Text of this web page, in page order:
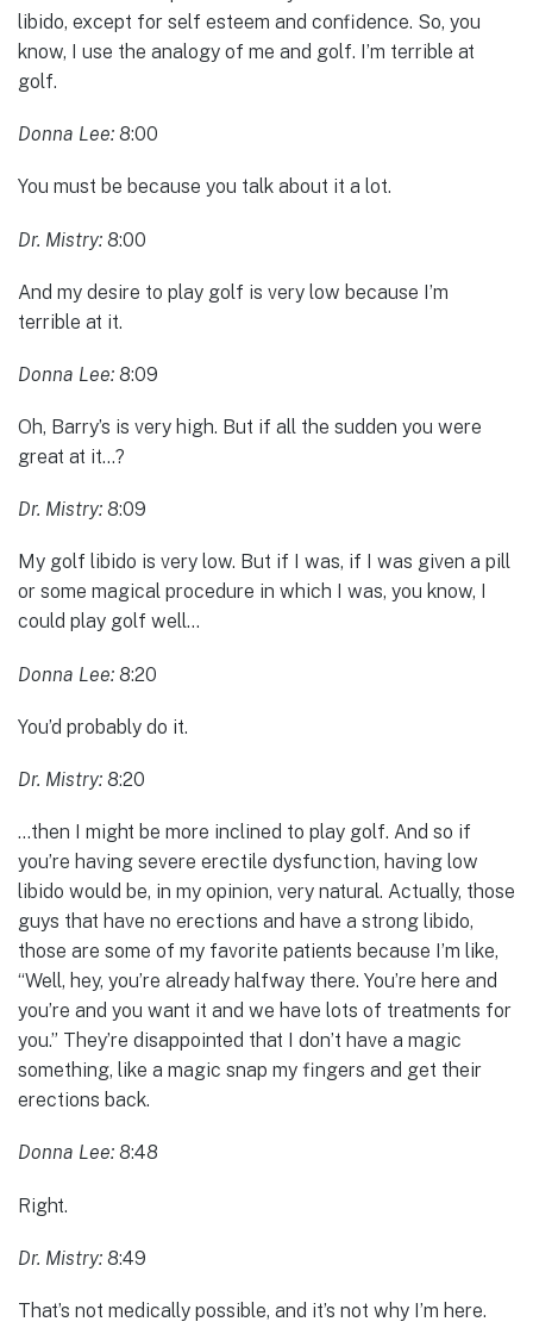
libido, except for self esteem and confidence. So, you
know, I use the analogy of me and golf. I’m terrible at
golf.
Donna Lee: 8:00
You must be because you talk about it a lot.
Dr. Mistry: 8:00
And my desire to play golf is very low because I’m
terrible at it.
Donna Lee: 8:09
Oh, Barry’s is very high. But if all the sudden you were
great at it…?
Dr. Mistry: 8:09
My golf libido is very low. But if I was, if I was given a pill
or some magical procedure in which I was, you know, I
could play golf well…
Donna Lee: 8:20
You’d probably do it.
Dr. Mistry: 8:20
…then I might be more inclined to play golf. And so if
you’re having severe erectile dysfunction, having low
libido would be, in my opinion, very natural. Actually, those
guys that have no erections and have a strong libido,
those are some of my favorite patients because I’m like,
“Well, hey, you’re already halfway there. You’re here and
you’re and you want it and we have lots of treatments for
you.” They’re disappointed that I don’t have a magic
something, like a magic snap my fingers and get their
erections back.
Donna Lee: 8:48
Right.
Dr. Mistry: 8:49
That’s not medically possible, and it’s not why I’m here.